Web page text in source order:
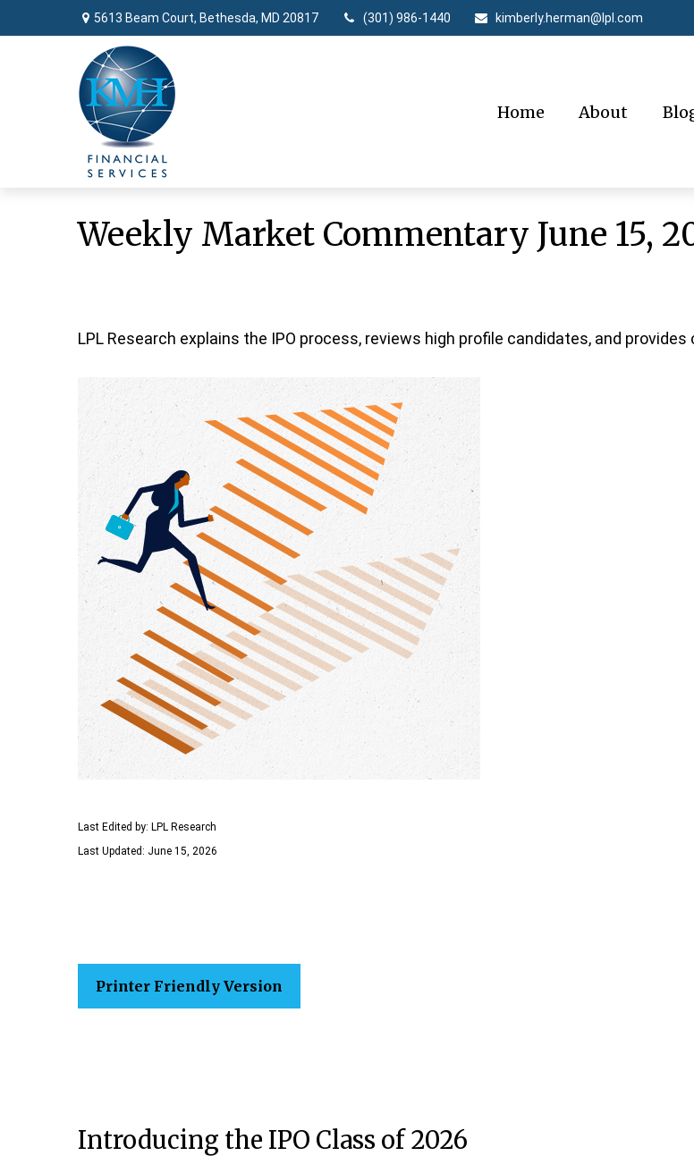
5613 Beam Court, Bethesda, MD 20817 (301) 986-1440 kimberly.herman@lpl.com
Home About
Weekly Market Commentary June 15,
LPL Research explains the IPO process, reviews high profile candidates, and
Last Edited by: LPL Research
Last Updated: June 15, 2026
Printer Friendly Version
Introducing the IPO Class of 2026